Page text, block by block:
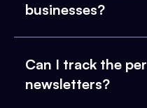
businesses?
Can I track the
newsletters?